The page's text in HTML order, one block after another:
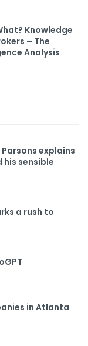
Knowledge
– The
Analysis
explains
sensible
a rush to
in Atlanta